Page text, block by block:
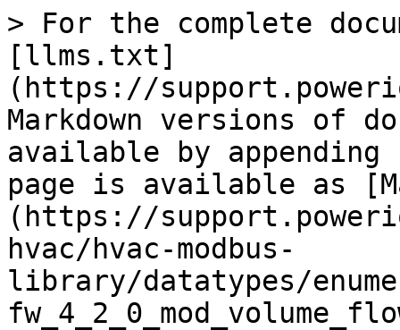
> For the complete
[llms.txt]
(https://
Markdown versions of
available by
page is available as
(https://
hvac/hvac-modbus-
library/datatypes/